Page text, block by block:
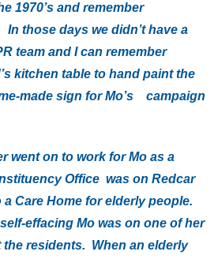
1970’s and remember
those days we didn’t have a
team and I can remember
kitchen table to hand paint the
made sign for Mo’s campaign
went on to work for Mo as a
Office was on Redcar
Care Home for elderly people.
effacing Mo was on one of her
the residents. When an elderly